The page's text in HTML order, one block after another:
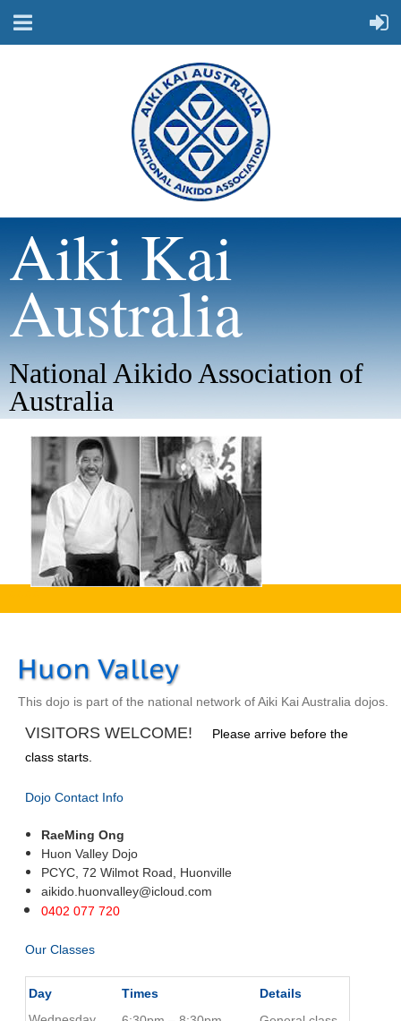
Aiki Kai
Australia
National Aikido Association of
Australia
This dojo is part of the national network of Aiki Kai Australia dojos.
VISITORS WELCOME!
Please arrive before the
class starts.
Dojo Contact Info
RaeMing Ong
Huon Valley Dojo
PCYC, 72 Wilmot Road, Huonville
aikido.huonvalley@icloud.com
0402 077 720
Our Classes
Day Times
Details